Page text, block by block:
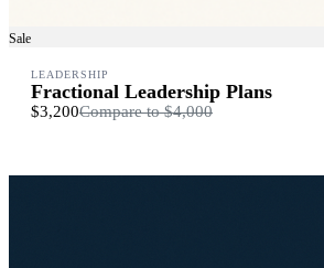
Sale
LEADERSHIP
Fractional Leadership Plans
$3,200Compare to$4,000